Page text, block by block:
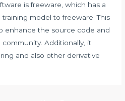
is freeware, which has a
model to freeware. This
enhance the source code and
Additionally, it
and also other derivative